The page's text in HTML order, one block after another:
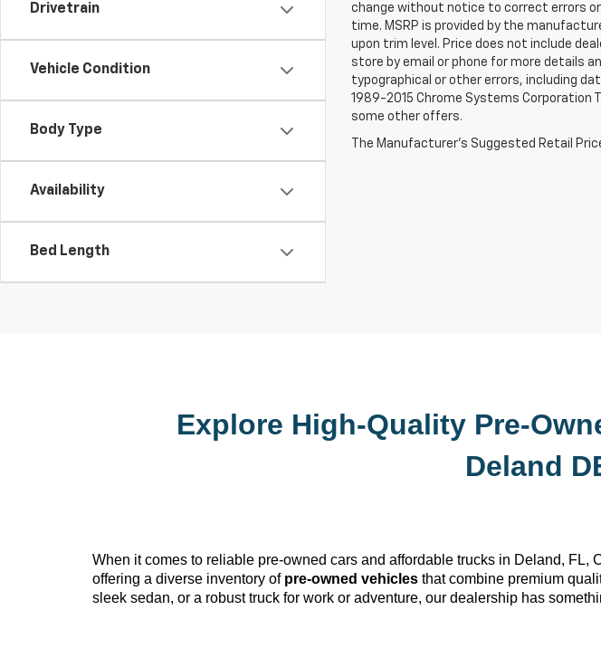
Drivetrain
Vehicle Condition
Body Type
Availability
Bed Length
change without notice to correct errors
time. MSRP is provided by the
upon trim level. Price does not include
store by email or phone for more details
typographical or other errors, including
1989-2015 Chrome Systems Corporation
some other offers.
The Manufacturer's Suggested Retail
Explore High-Quality Pre-
Deland
When it comes to reliable pre-owned cars and affordable trucks in Deland, FL,
offering a diverse inventory of pre-owned vehicles that combine premium
sleek sedan, or a robust truck for work or adventure, our dealership has